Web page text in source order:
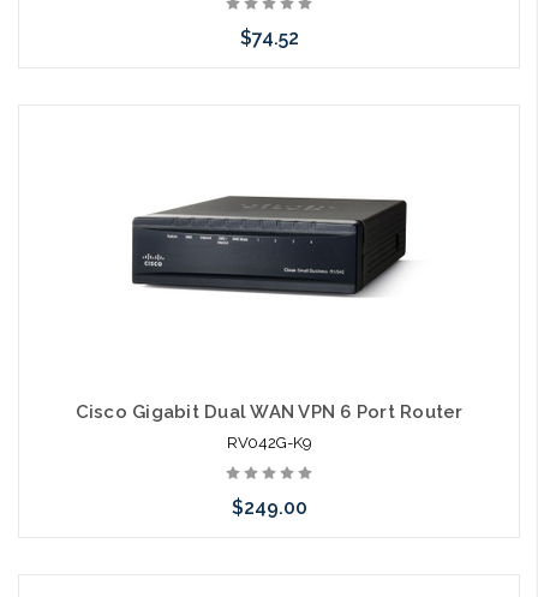
$74.52
Cisco Gigabit Dual WAN VPN 6 Port Router
RV042G-K9
$249.00